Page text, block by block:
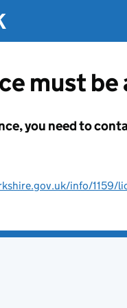
must
you need to
info/1159/